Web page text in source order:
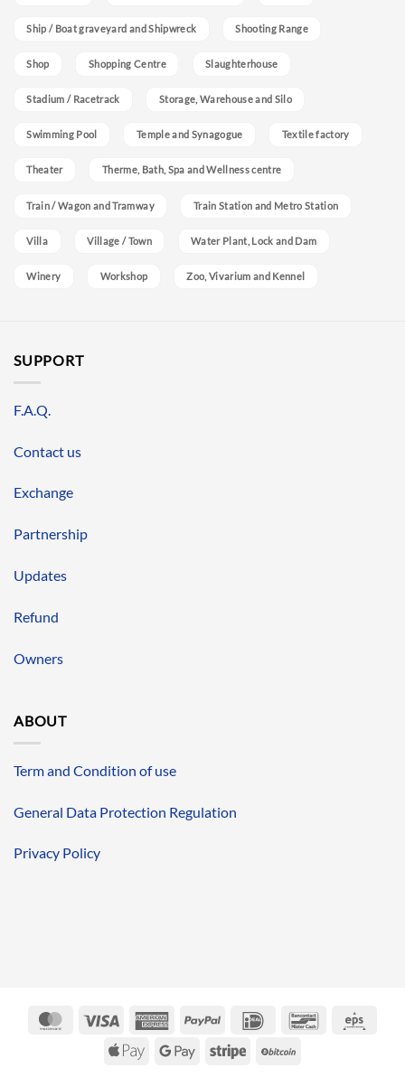
Ship / Boat graveyard and Shipwreck Shooting Range
Shop Shopping Centre Slaughterhouse
Stadium / Racetrack Storage, Warehouse and Silo
Swimming Pool Temple and Synagogue Textile factory
Theater Therme, Bath, Spa and Wellness centre
Train / Wagon and Tramway Train Station and Metro Station
Villa Village / Town Water Plant, Lock and Dam
Winery Workshop Zoo, Vivarium and Kennel
SUPPORT
F.A.Q.
Contact us
Exchange
Partnership
Updates
Refund
Owners
ABOUT
Term and Condition of use
General Data Protection Regulation
Privacy Policy
MasterCardVisa
AmericanPayPal IDeal Bancontact
Apple
Google
Stripe